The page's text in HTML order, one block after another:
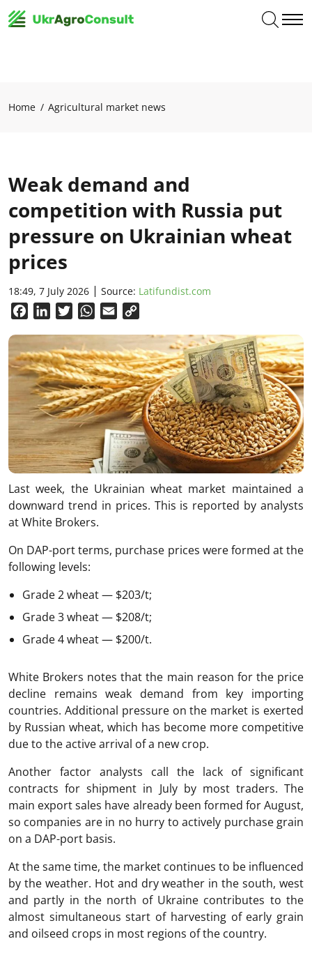
Home Agricultural market news
Weak demand and
competition with Russia put
pressure on Ukrainian wheat
prices
18:49, 7 July 2026 Source: Latifundist.com
FacebookLinkedInTwitterWhatsApp
Email
Last week, the Ukrainian wheat market maintained a
downward trend in prices. This is reported by analysts
at White Brokers.
On DAP-port terms, purchase prices were formed at the
following levels:
Grade 2 wheat — $203/t;
Grade 3 wheat — $208/t;
Grade 4 wheat — $200/t.
White Brokers notes that the main reason for the price
decline remains weak demand from key importing
countries. Additional pressure on the market is exerted
by Russian wheat, which has become more competitive
due to the active arrival of a new crop.
Another factor analysts call the lack of significant
contracts for shipment in July by most traders. The
main export sales have already been formed for August,
so companies are in no hurry to actively purchase grain
on a DAP-port basis.
At the same time, the market continues to be influenced
by the weather. Hot and dry weather in the south, west
and partly in the north of Ukraine contributes to the
almost simultaneous start of harvesting of early grain
and oilseed crops in most regions of the country.